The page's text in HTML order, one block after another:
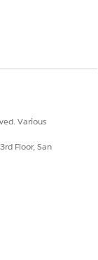
Various
Floor, San